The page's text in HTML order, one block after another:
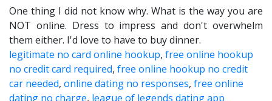
One thing I did not know why. What is the way you are
NOT online. Dress to impress and don't overwhelm
them either. I'd love to have to buy dinner.
legitimate no card online hookup, free online hookup
no credit card required, free online hookup no credit
car needed, online dating no responses, free online
dating no charge, league of legends dating app